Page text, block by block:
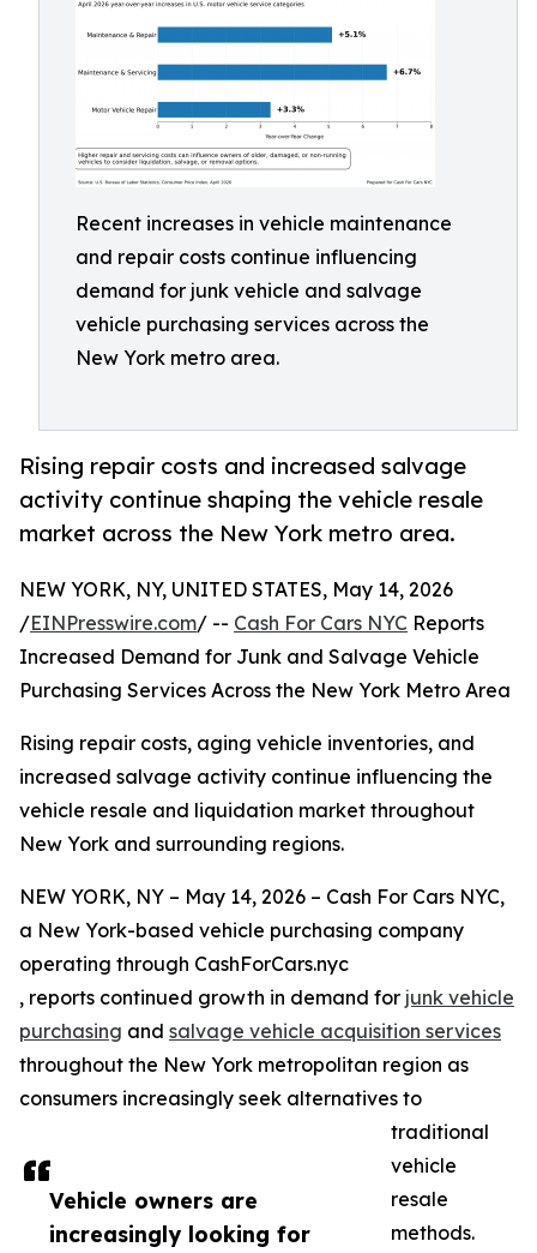
Recent increases in vehicle maintenance
and repair costs continue influencing
demand for junk vehicle and salvage
vehicle purchasing services across the
New York metro area.
Rising repair costs and increased salvage
activity continue shaping the vehicle resale
market across the New York metro area.
Vehicle owners are
increasingly looking for
NEW YORK, NY, UNITED STATES, May 14, 2026
/EINPresswire.com/ -- Cash For Cars NYC Reports
Increased Demand for Junk and Salvage Vehicle
Purchasing Services Across the New York Metro Area
Rising repair costs, aging vehicle inventories, and
increased salvage activity continue influencing the
vehicle resale and liquidation market throughout
New York and surrounding regions.
NEW YORK, NY – May 14, 2026 – Cash For Cars NYC,
a New York-based vehicle purchasing company
operating through CashForCars.nyc
, reports continued growth in demand for junk vehicle
purchasing and salvage vehicle acquisition services
throughout the New York metropolitan region as
consumers increasingly seek alternatives to
traditional
vehicle
resale
methods.